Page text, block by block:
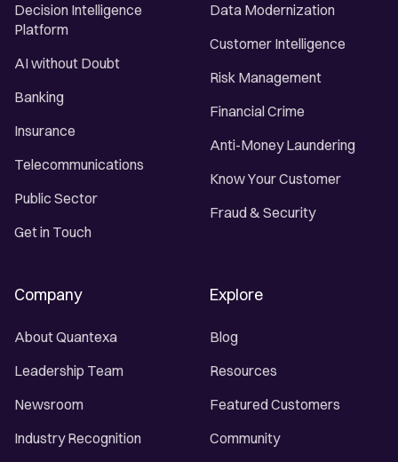
Decision Intelligence
Platform
AI without Doubt
Banking
Insurance
Telecommunications
Public Sector
Get in Touch
Data Modernization
Customer Intelligence
Risk Management
Financial Crime
Anti-Money Laundering
Know Your Customer
Fraud & Security
Company
About Quantexa
Leadership Team
Newsroom
Industry Recognition
Explore
Blog
Resources
Featured Customers
Community